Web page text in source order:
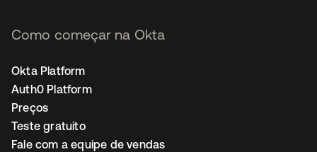
Como começar na Okta
Okta Platform
Auth0 Platform
Preços
Teste gratuito
Fale com a equipe de vendas